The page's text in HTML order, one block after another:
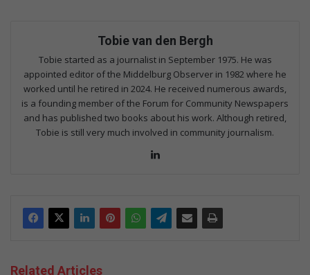
Tobie van den Bergh
Tobie started as a journalist in September 1975. He was
appointed editor of the Middelburg Observer in 1982 where he
worked until he retired in 2024. He received numerous awards,
is a founding member of the Forum for Community Newspapers
and has published two books about his work. Although retired,
Tobie is still very much involved in community journalism.
Related Articles